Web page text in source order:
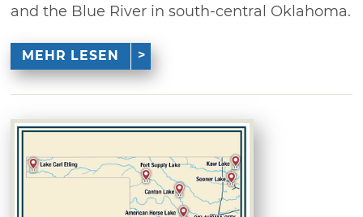
and the Blue River in south-central Oklahoma.
MEHR LESEN